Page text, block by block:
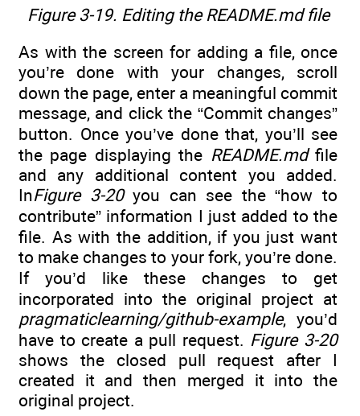
Figure 3-19. Editing the README.md file
As with the screen for adding a file, once
you’re done with your changes, scroll
down the page, enter a meaningful commit
message, and click the “Commit changes”
button. Once you’ve done that, you’ll see
the page displaying the README.mdfile
and any additional content you added.
InFigure 3-20you can see the “how to
contribute” information I just added to the
file. As with the addition, if you just want
to make changes to your fork, you’re done.
If you’d like these changes to get
incorporated into the original project at
pragmaticlearning/github-example, you’d
have to create a pull request. Figure 3-20
shows the closed pull request after I
created it and then merged it into the
original project.